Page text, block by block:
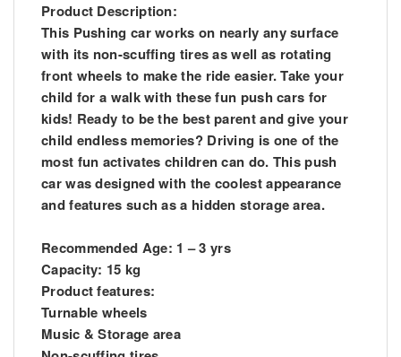
Product Description:
This Pushing car works on nearly any surface
with its non-scuffing tires as well as rotating
front wheels to make the ride easier. Take your
child for a walk with these fun push cars for
kids! Ready to be the best parent and give your
child endless memories? Driving is one of the
most fun activates children can do. This push
car was designed with the coolest appearance
and features such as a hidden storage area.
Recommended Age: 1 – 3 yrs
Capacity: 15 kg
Product features:
Turnable wheels
Music & Storage area